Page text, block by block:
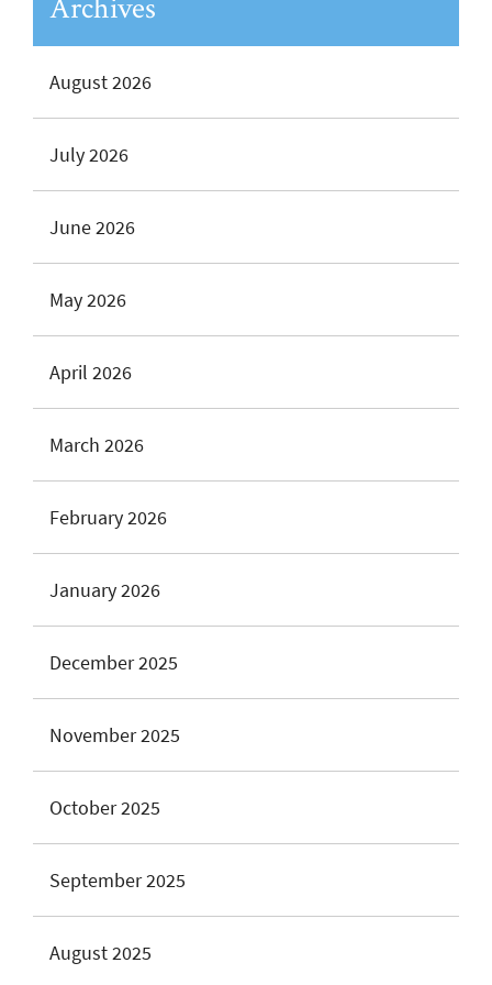
August 2026
July 2026
June 2026
May 2026
April 2026
March 2026
February 2026
January 2026
December 2025
November 2025
October 2025
September 2025
August 2025